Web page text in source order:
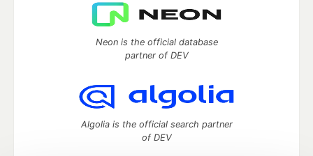
Neon is the official database
partner of DEV
Algolia is the official search partner
of DEV